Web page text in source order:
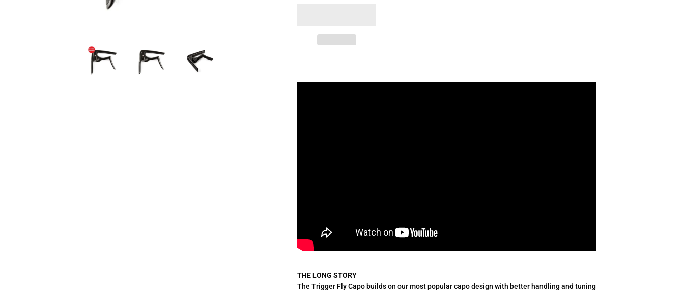
THE LONG STORY
The Trigger Fly Capo builds on our most popular capo design with better handling and tuning